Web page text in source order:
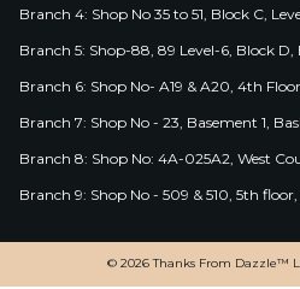
Branch 4: Shop No 35 to 51, Block C,
Branch 5: Shop-88, 89 Level-6, Block
Branch 6: Shop No- A19 & A20, 4th
Branch 7: Shop No - 23, Basement 1,
Branch 8: Shop No: 4A-025A2, West
Branch 9: Shop No - 509 & 510, 5th
© 2026 Thanks From Dazzle™